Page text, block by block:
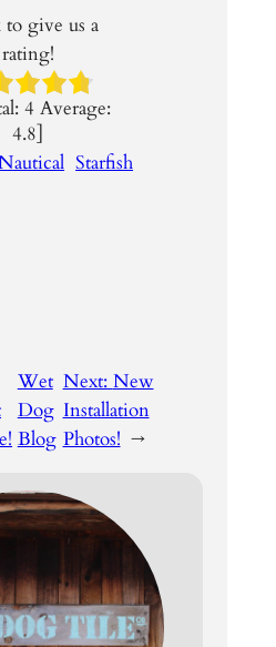
give us a
rating!
4 Average:
4.8]
Starfish
Wet
Dog
Blog
Next: New
Installation
Photos! →